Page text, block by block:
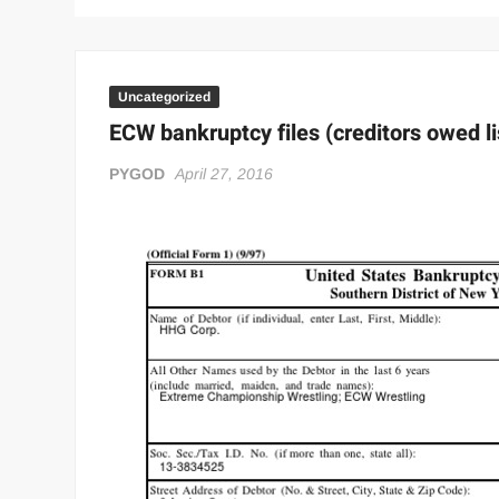
Uncategorized
ECW bankruptcy files (creditors owed
PYGOD April 27, 2016